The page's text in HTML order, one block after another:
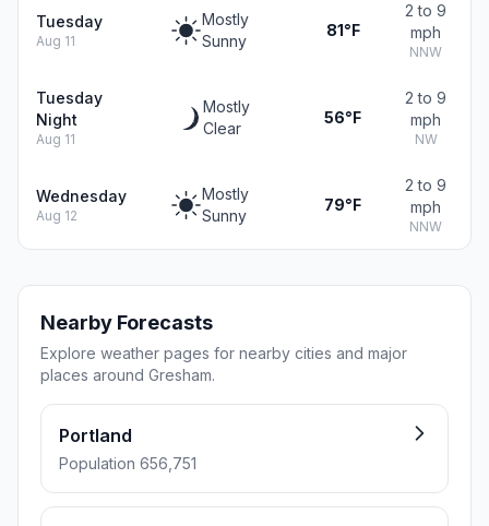
Tuesday
Aug 11
Mostly
Sunny
81°F
2 to 9
mph
NNW
Tuesday
Night
Aug 11
Mostly
Clear
56°F
2 to 9
mph
NW
Wednesday
Aug 12
Mostly
Sunny
79°F
2 to 9
mph
NNW
Nearby Forecasts
Explore weather pages for nearby cities and major
places around Gresham.
Portland
Population 656,751